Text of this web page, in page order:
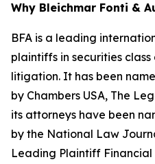
Why Bleichmar Fonti &
BFA is a leading
plaintiffs in securities
litigation. It has been
by Chambers USA, The
its attorneys have been
by the National Law
Leading Plaintiff Financial